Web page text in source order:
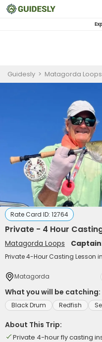
Guidesly > Matagorda Loops
Rate Card ID: 12764
Private - 4 Hour
Matagorda Loops
Private 4-Hour Casting Lesson
Matagorda
What you will be catching:
Black Drum Redfish
About This Trip:
Private 4-hour fly casting